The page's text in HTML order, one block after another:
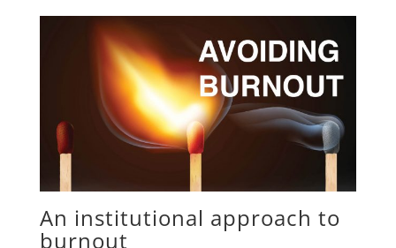
An institutional approach to
burnout